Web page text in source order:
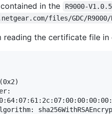
in the R9000-
files/GDC/
reading the certificate file in